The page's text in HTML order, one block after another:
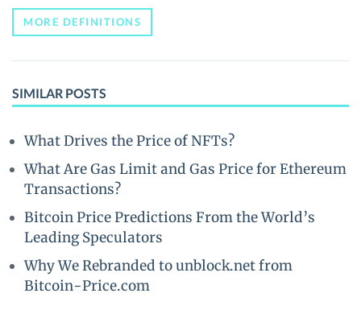
MORE DEFINITIONS
SIMILAR POSTS
What Drives the Price of NFTs?
What Are Gas Limit and Gas Price for Ethereum
Transactions?
Bitcoin Price Predictions From the World’s
Leading Speculators
Why We Rebranded to unblock.net from
Bitcoin-Price.com